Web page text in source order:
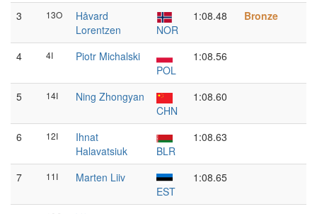
3 13O
Håvard
Lorentzen
NOR
1:08.48 Bronze
4 4I
Piotr Michalski
POL
1:08.56
5 14I
Ning Zhongyan
CHN
1:08.60
6 12I
Ihnat
Halavatsiuk
BLR
1:08.63
7 11I
Marten Liiv
EST
1:08.65